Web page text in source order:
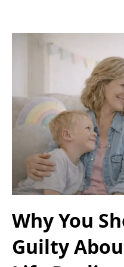
Why You
Guilty